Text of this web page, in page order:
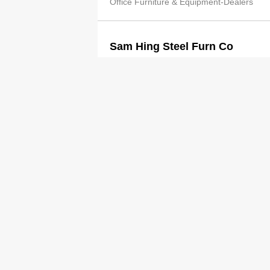
Sam Hing Steel Furn Co